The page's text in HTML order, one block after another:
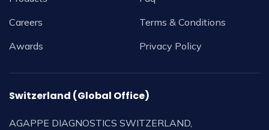
Careers
Awards
Terms & Conditions
Privacy Policy
Switzerland (Global Office)
AGAPPE DIAGNOSTICS SWITZERLAND,